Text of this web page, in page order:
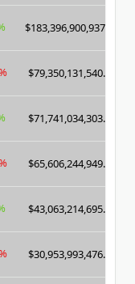
$183,396,900,937.00
$79,350,131,540.00
$71,741,034,303.00
$65,606,244,949.00
$43,063,214,695.00
$30,953,993,476.00